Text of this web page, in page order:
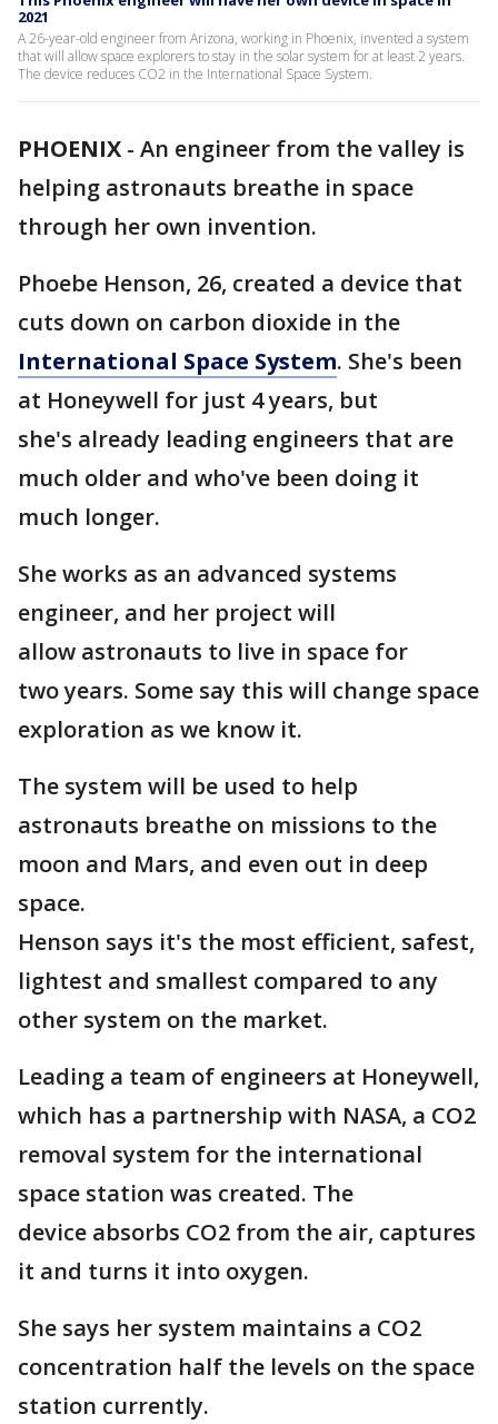
2021
A 26-year-old engineer from Arizona, working in Phoenix, invented a system
that will allow space explorers to stay in the solar system for at least 2 years.
The device reduces CO2 in the International Space System.
PHOENIX - An engineer from the valley is
helping astronauts breathe in space
through her own invention.
Phoebe Henson, 26, created a device that
cuts down on carbon dioxide in the
International Space System. She's been
at Honeywell for just 4 years, but
she's already leading engineers that are
much older and who've been doing it
much longer.
She works as an advanced systems
engineer, and her project will
allow astronauts to live in space for
two years. Some say this will change space
exploration as we know it.
The system will be used to help
astronauts breathe on missions to the
moon and Mars, and even out in deep
space.
Henson says it's the most efficient, safest,
lightest and smallest compared to any
other system on the market.
Leading a team of engineers at Honeywell,
which has a partnership with NASA, a CO2
removal system for the international
space station was created. The
device absorbs CO2 from the air, captures
it and turns it into oxygen.
She says her system maintains a CO2
concentration half the levels on the space
station currently.